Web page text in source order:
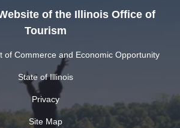
of the Illinois Office of
Tourism
of Commerce and Economic Opportunity
State of Illinois
Privacy
Site Map